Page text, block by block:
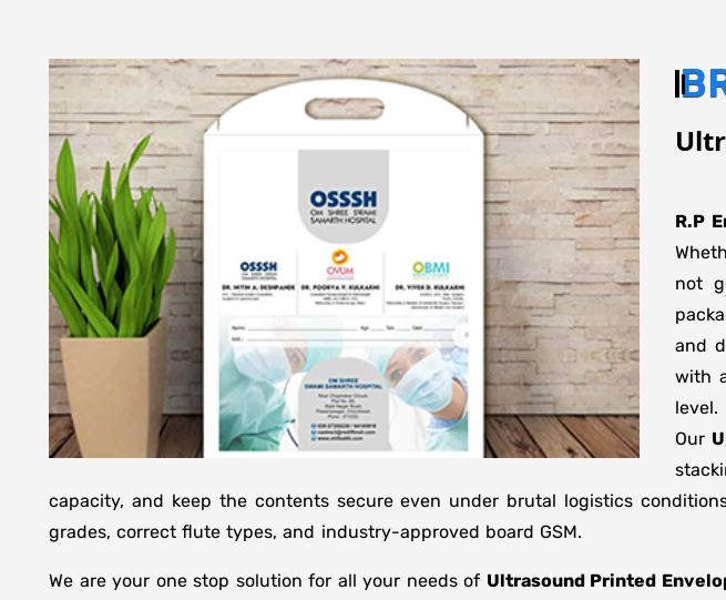
R.P
not
and
with
Our
capacity, and keep the contents secure even under brutal logistics
grades, correct flute types, and industry-approved board GSM.
We are your one stop solution for all your needs of Ultrasound Printed